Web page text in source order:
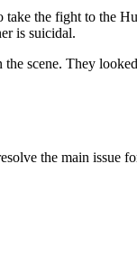
the fight to the
is suicidal.
scene. They
the main issue